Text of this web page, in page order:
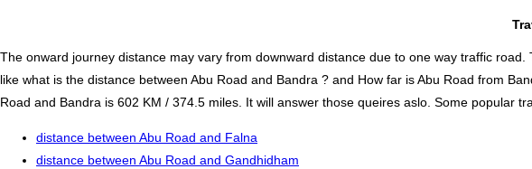
The onward journey distance may vary from downward distance due to one way traffic
like what is the distance between Abu Road and Bandra ? and How far is Abu Road from
Road and Bandra is 602 KM / 374.5 miles. It will answer those queires aslo. Some popular
distance between Abu Road and Falna
distance between Abu Road and Gandhidham